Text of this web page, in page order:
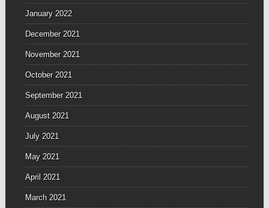
January 2022
December 2021
November 2021
October 2021
September 2021
August 2021
July 2021
May 2021
April 2021
March 2021